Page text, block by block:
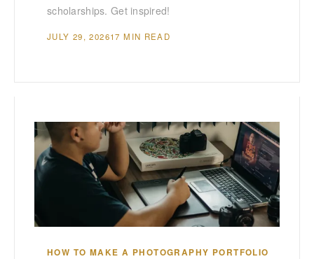
scholarships. Get inspired!
JULY 29, 202617 MIN READ
HOW TO MAKE A PHOTOGRAPHY PORTFOLIO